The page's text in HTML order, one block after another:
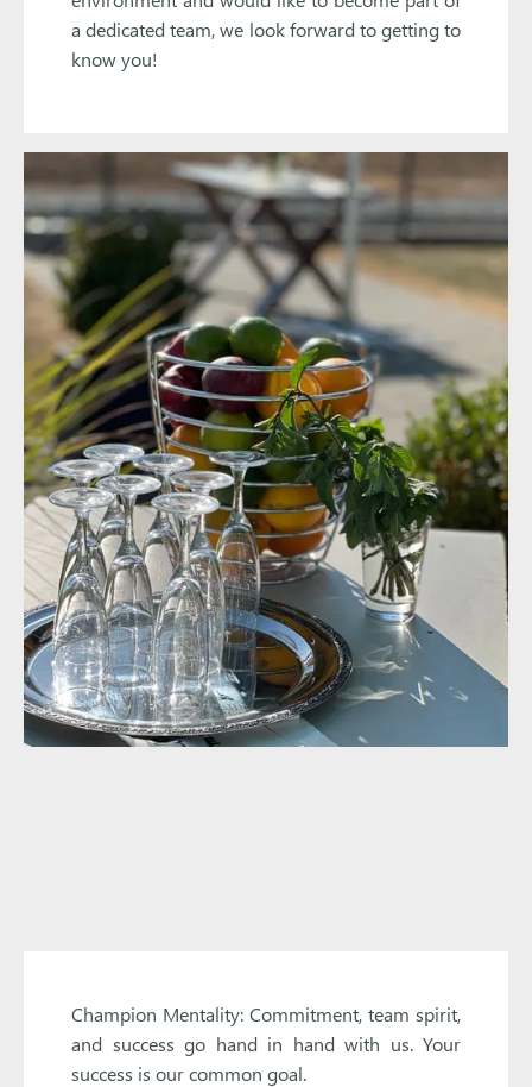
a dedicated team, we look forward to getting to
know you!
Champion Mentality: Commitment, team spirit,
and success go hand in hand with us. Your
success is our common goal.